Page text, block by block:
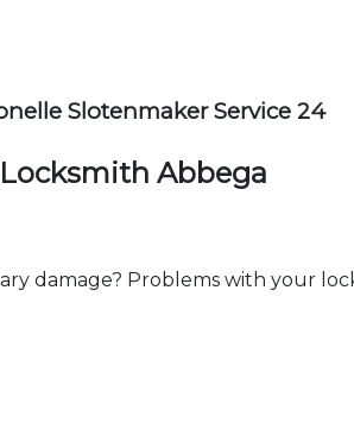
Slotenmaker Service 24
Abbega
damage? Problems with your